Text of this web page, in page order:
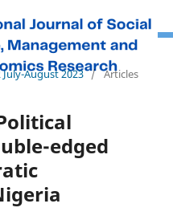
August 2023 / Articles
edged